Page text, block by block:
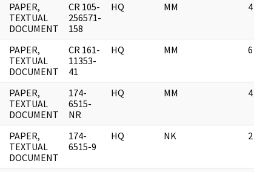
PAPER,
TEXTUAL
DOCUMENT
CR 105-
256571-
158
HQ MM 4
PAPER,
TEXTUAL
DOCUMENT
CR 161-
11353-
41
HQ MM 6
PAPER,
TEXTUAL
DOCUMENT
174-
6515-
NR
HQ MM 4
PAPER,
TEXTUAL
DOCUMENT
174-
6515-9
HQ NK 2